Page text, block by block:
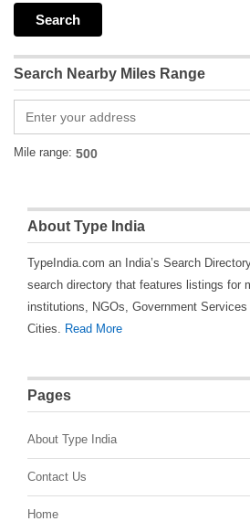
Search Nearby Miles Range
Mile range:
About Type India
TypeIndia.com an India’s Search
search directory that features listings for
institutions, NGOs, Government Services
Cities. Read More
Pages
About Type India
Contact Us
Home